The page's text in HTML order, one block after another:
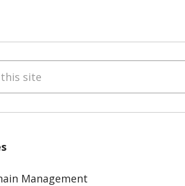
site
Management